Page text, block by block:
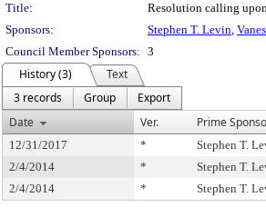
Title:
Resolution calling
Sponsors:
Stephen T. Levin,
Council Member Sponsors: 3
History (3)
Text
3 records
Group
Export
Date
Ver. Prime
12/31/2017 * Stephen T.
2/4/2014
* Stephen T.
2/4/2014
* Stephen T.